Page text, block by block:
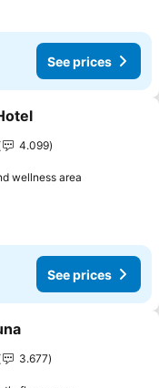
See prices
4.099
wellness area
See prices
3.677